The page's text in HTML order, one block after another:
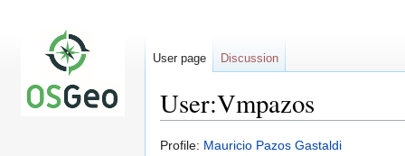
User:Vmpazos
Jump
Jump
Profile: Mauricio Pazos Gastaldi
User page Discussion